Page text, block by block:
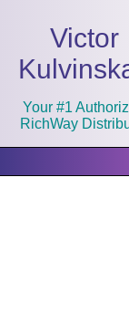
Victor
Your #1
RichWay